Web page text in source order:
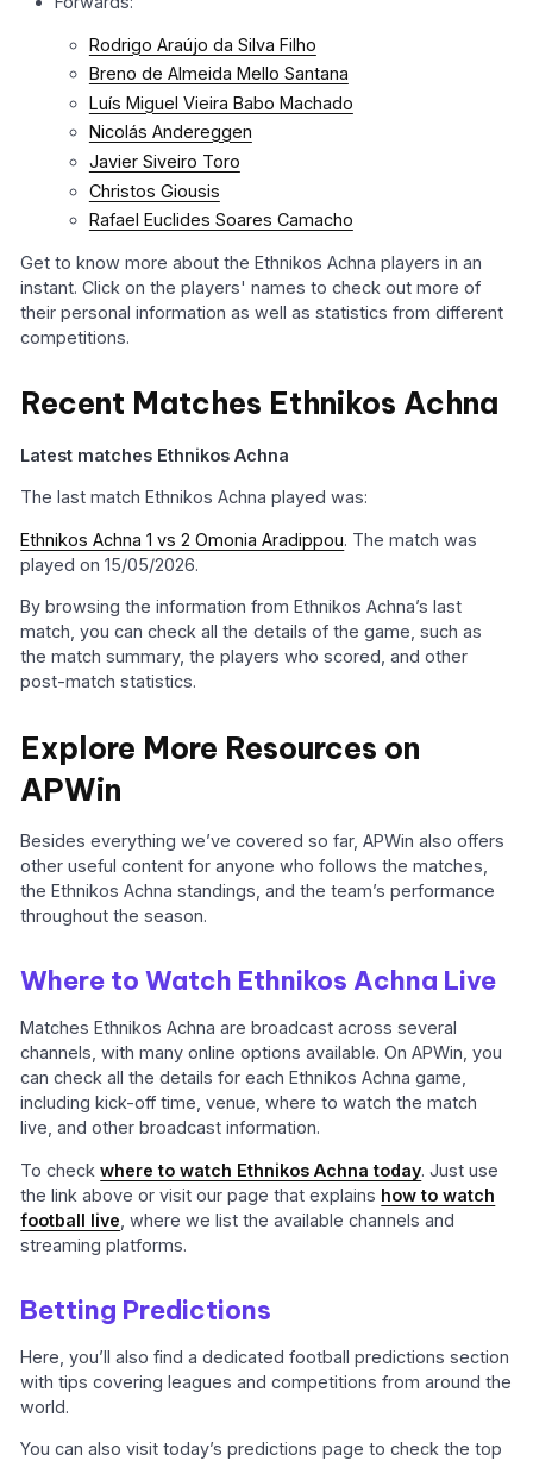
Rodrigo Araújo da Silva Filho
Breno de Almeida Mello Santana
Luís Miguel Vieira Babo Machado
Nicolás Andereggen
Javier Siveiro Toro
Christos Giousis
Rafael Euclides Soares Camacho
Get to know more about the Ethnikos Achna players in an
instant. Click on the players' names to check out more of
their personal information as well as statistics from different
competitions.
Recent Matches Ethnikos Achna
Latest matches Ethnikos Achna
The last match Ethnikos Achna played was:
Ethnikos Achna 1 vs 2 Omonia Aradippou. The match was
played on 15/05/2026.
By browsing the information from Ethnikos Achna’s last
match, you can check all the details of the game, such as
the match summary, the players who scored, and other
post-match statistics.
Explore More Resources on
APWin
Besides everything we’ve covered so far, APWin also offers
other useful content for anyone who follows the matches,
the Ethnikos Achna standings, and the team’s performance
throughout the season.
Where to Watch Ethnikos Achna Live
Matches Ethnikos Achna are broadcast across several
channels, with many online options available. On APWin, you
can check all the details for each Ethnikos Achna game,
including kick-off time, venue, where to watch the match
live, and other broadcast information.
To checkwhere to watch Ethnikos Achna today. Just use
the link above or visit our page that explains how to watch
football live , where we list the available channels and
streaming platforms.
Betting Predictions
Here, you’ll also find a dedicated football predictions section
with tips covering leagues and competitions from around the
world.
You can also visit today’s predictions page to check the top